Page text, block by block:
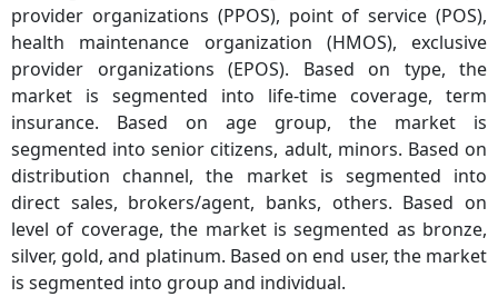
provider organizations (PPOS), point of service (POS),
health maintenance organization (HMOS), exclusive
provider organizations (EPOS). Based on type, the
market is segmented into life-time coverage, term
insurance. Based on age group, the market is
segmented into senior citizens, adult, minors. Based on
distribution channel, the market is segmented into
direct sales, brokers/agent, banks, others. Based on
level of coverage, the market is segmented as bronze,
silver, gold, and platinum. Based on end user, the market
is segmented into group and individual.